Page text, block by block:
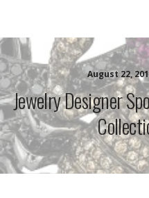
August 22,
Jewelry Designer